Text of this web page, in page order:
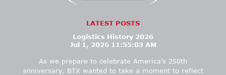
LATEST POSTS
Logistics History 2026
Jul 1, 2026 11:55:03 AM
As we prepare to celebrate America's 250th
anniversary, BTX wanted to take a moment to reflect